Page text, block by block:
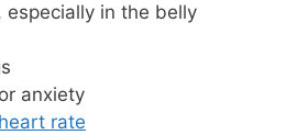
especially in the belly
or anxiety
heart rate